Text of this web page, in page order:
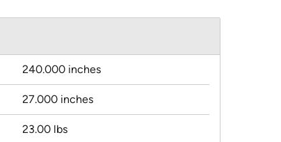
240.000 inches
27.000 inches
23.00 lbs